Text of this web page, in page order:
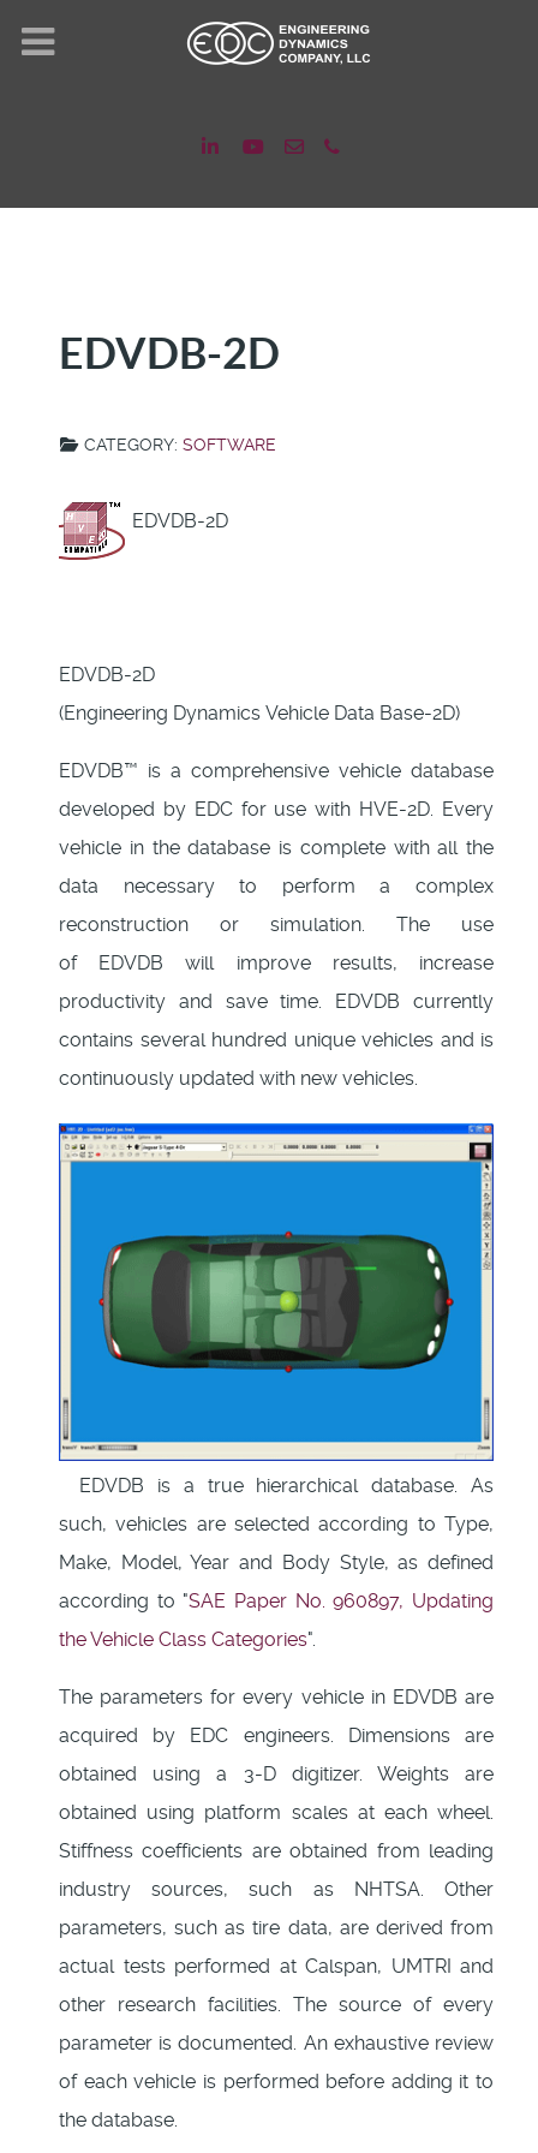
EDVDB-2D
CATEGORY: SOFTWARE
EDVDB-2D
EDVDB-2D
(Engineering Dynamics Vehicle Data Base-2D)
EDVDB™ is a comprehensive vehicle database
developed by EDC for use with HVE-2D. Every
vehicle in the database is complete with all the
data necessary to perform a complex
reconstruction or simulation. The use
of EDVDB will improve results, increase
productivity and save time. EDVDB currently
contains several hundred unique vehicles and is
continuously updated with new vehicles.
EDVDB is a true hierarchical database. As
such, vehicles are selected according to Type,
Make, Model, Year and Body Style, as defined
according to "SAE Paper No. 960897, Updating
the Vehicle Class Categories".
The parameters for every vehicle in EDVDB are
acquired by EDC engineers. Dimensions are
obtained using a 3-D digitizer. Weights are
obtained using platform scales at each wheel.
Stiffness coefficients are obtained from leading
industry sources, such as NHTSA. Other
parameters, such as tire data, are derived from
actual tests performed at Calspan, UMTRI and
other research facilities. The source of every
parameter is documented. An exhaustive review
of each vehicle is performed before adding it to
the database.